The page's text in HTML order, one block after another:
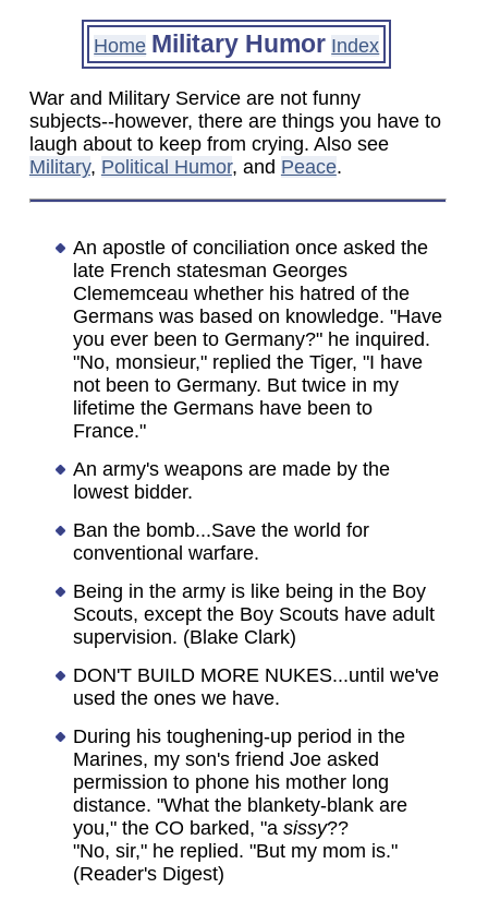
Home Military Humor Index
War and Military Service are not funny
subjects--however, there are things you have to
laugh about to keep from crying. Also see
Military, Political Humor, and Peace.
An apostle of conciliation once asked the
late French statesman Georges
Clememceau whether his hatred of the
Germans was based on knowledge. "Have
you ever been to Germany?" he inquired.
"No, monsieur," replied the Tiger, "I have
not been to Germany. But twice in my
lifetime the Germans have been to
France."
An army's weapons are made by the
lowest bidder.
Ban the bomb...Save the world for
conventional warfare.
Being in the army is like being in the Boy
Scouts, except the Boy Scouts have adult
supervision. (Blake Clark)
DON'T BUILD MORE NUKES...until we've
used the ones we have.
During his toughening-up period in the
Marines, my son's friend Joe asked
permission to phone his mother long
distance. "What the blankety-blank are
you," the CO barked, "a sissy??
"No, sir," he replied. "But my mom is."
(Reader's Digest)